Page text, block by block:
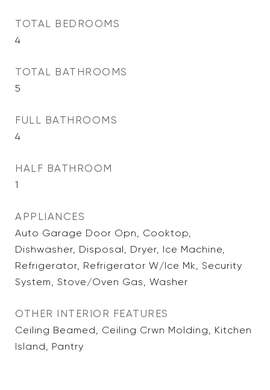
TOTAL BEDROOMS
4
TOTAL BATHROOMS
5
FULL BATHROOMS
4
HALF BATHROOM
1
APPLIANCES
Auto Garage Door Opn, Cooktop,
Dishwasher, Disposal, Dryer, Ice Machine,
Refrigerator, Refrigerator W/Ice Mk, Security
System, Stove/Oven Gas, Washer
OTHER INTERIOR FEATURES
Ceiling Beamed, Ceiling Crwn Molding, Kitchen
Island, Pantry